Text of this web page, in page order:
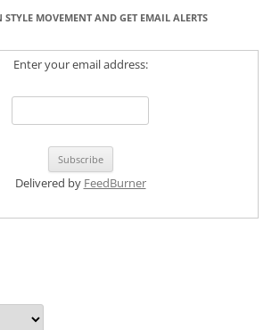
STYLE MOVEMENT AND GET EMAIL ALERTS
Enter your email address:
Delivered by FeedBurner